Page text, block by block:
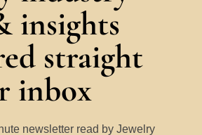
insights
straight
inbox
newsletter read by Jewelry